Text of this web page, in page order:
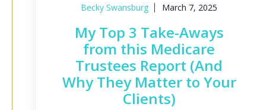
Becky Swansburg
March 7, 2025
My Top 3 Take-Aways
from this Medicare
Trustees Report (And
Why They Matter to Your
Clients)